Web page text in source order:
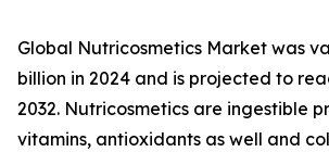
Global Nutricosmetics Market was
billion in 2024 and is projected to
2032. Nutricosmetics are ingestible
vitamins, antioxidants as well and